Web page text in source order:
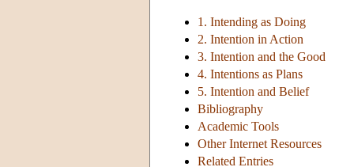
1. Intending as Doing
2. Intention in Action
3. Intention and the Good
4. Intentions as Plans
5. Intention and Belief
Bibliography
Academic Tools
Other Internet Resources
Related Entries